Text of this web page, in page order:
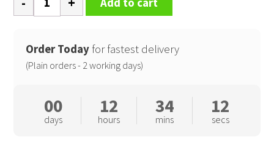
jacket
Order Today for fastest delivery
(Plain orders - 2 working days)
00
days
12
hours
34
mins
11
secs